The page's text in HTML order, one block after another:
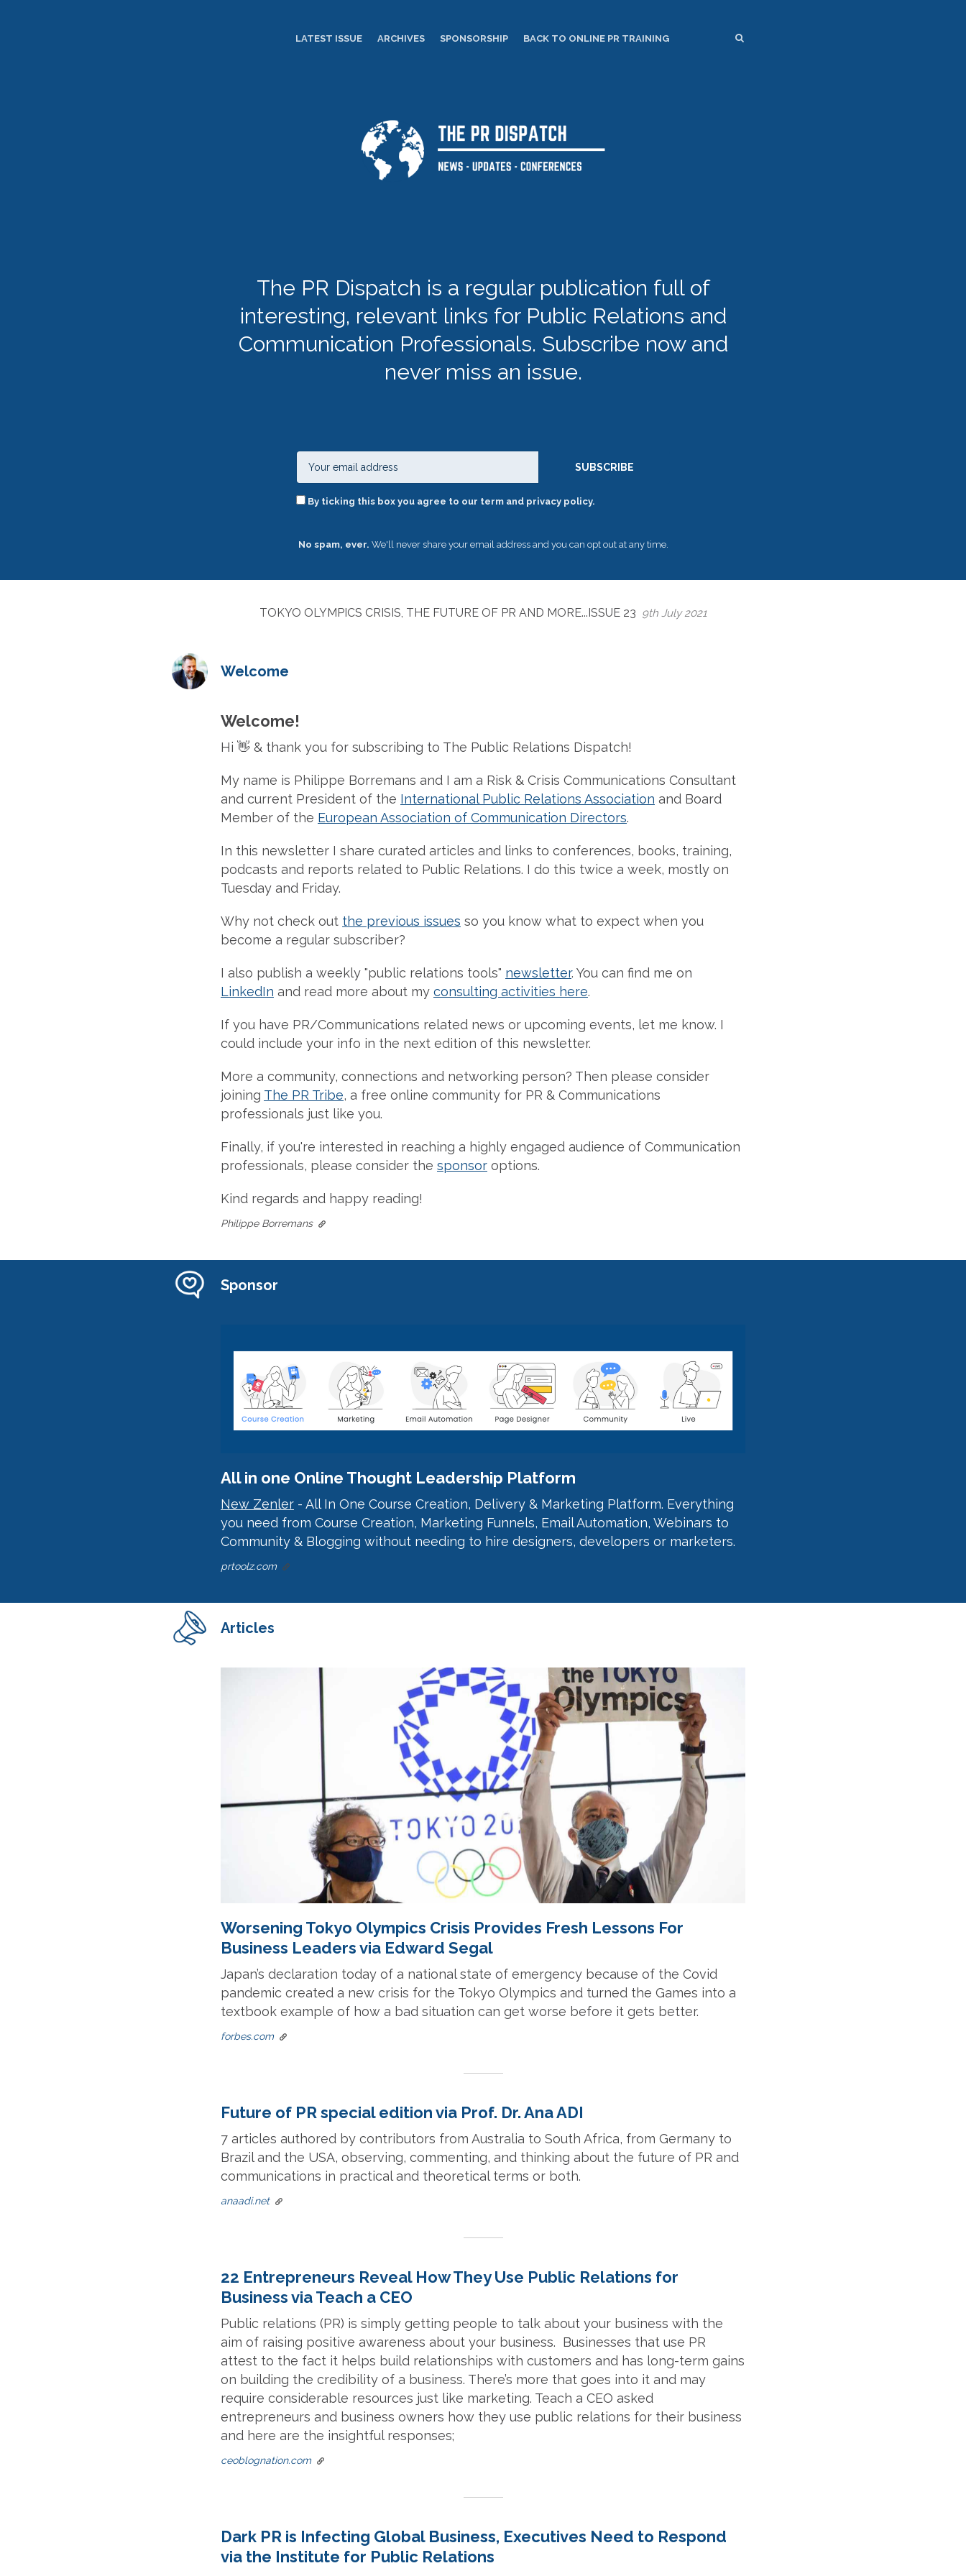
LATEST ISSUE ARCHIVES SPONSORSHIP BACK TO ONLINE PR TRAINING SEARCH
The PR Dispatch is a regular publication full of
interesting, relevant links for Public Relations and
Communication Professionals. Subscribe now and
never miss an issue.
SUBSCRIBE
By ticking this box you agree to our term and privacy policy.
No spam, ever. We'll never share your email address and you can opt out at any time.
TOKYO OLYMPICS CRISIS, THE FUTURE OF PR AND MORE...ISSUE 23 9th July 2021
Welcome
Welcome!
Hi 👋 & thank you for subscribing to The Public Relations Dispatch!
My name is Philippe Borremans and I am a Risk & Crisis Communications Consultant
and current President of the International Public Relations Association and Board
Member of the European Association of Communication Directors.
In this newsletter I share curated articles and links to conferences, books, training,
podcasts and reports related to Public Relations. I do this twice a week, mostly on
Tuesday and Friday.
Why not check out the previous issues so you know what to expect when you
become a regular subscriber?
I also publish a weekly "public relations tools" newsletter. You can find me on
LinkedIn and read more about my consulting activities here.
If you have PR/Communications related news or upcoming events, let me know. I
could include your info in the next edition of this newsletter.
More a community, connections and networking person? Then please consider
joining The PR Tribe, a free online community for PR & Communications
professionals just like you.
Finally, if you're interested in reaching a highly engaged audience of Communication
professionals, please consider the sponsor options.
Kind regards and happy reading!
Philippe Borremans
Sponsor
All in one Online Thought Leadership Platform
New Zenler - All In One Course Creation, Delivery & Marketing Platform. Everything
you need from Course Creation, Marketing Funnels, Email Automation, Webinars to
Community & Blogging without needing to hire designers, developers or marketers.
prtoolz.com
Articles
Worsening Tokyo Olympics Crisis Provides Fresh Lessons For
Business Leaders via Edward Segal
Japan’s declaration today of a national state of emergency because of the Covid
pandemic created a new crisis for the Tokyo Olympics and turned the Games into a
textbook example of how a bad situation can get worse before it gets better.
forbes.com
Future of PR special edition via Prof. Dr. Ana ADI
7 articles authored by contributors from Australia to South Africa, from Germany to
Brazil and the USA, observing, commenting, and thinking about the future of PR and
communications in practical and theoretical terms or both.
anaadi.net
22 Entrepreneurs Reveal How They Use Public Relations for
Business via Teach a CEO
Public relations (PR) is simply getting people to talk about your business with the
aim of raising positive awareness about your business. Businesses that use PR
attest to the fact it helps build relationships with customers and has long-term gains
on building the credibility of a business. There’s more that goes into it and may
require considerable resources just like marketing. Teach a CEO asked
entrepreneurs and business owners how they use public relations for their business
and here are the insightful responses;
ceoblognation.com
Dark PR is Infecting Global Business, Executives Need to Respond
via the Institute for Public Relations